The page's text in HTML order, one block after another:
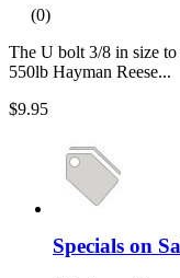
(0)
The U bolt 3/8 in size to
550lb Hayman Reese...
$9.95
Specials on